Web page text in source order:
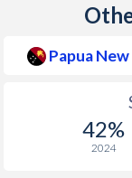
Papua
42%
2024